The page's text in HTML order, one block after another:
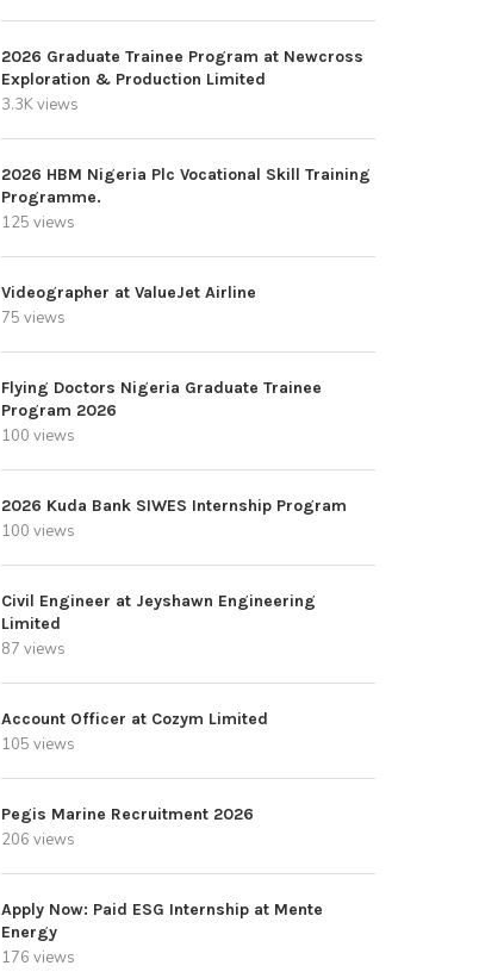
2026 Graduate Trainee Program at Newcross
Exploration & Production Limited
3.3K views
2026 HBM Nigeria Plc Vocational Skill Training
Programme.
125 views
Videographer at ValueJet Airline
75 views
Flying Doctors Nigeria Graduate Trainee
Program 2026
100 views
2026 Kuda Bank SIWES Internship Program
100 views
Civil Engineer at Jeyshawn Engineering
Limited
87 views
Account Officer at Cozym Limited
105 views
Pegis Marine Recruitment 2026
206 views
Apply Now: Paid ESG Internship at Mente
Energy
176 views